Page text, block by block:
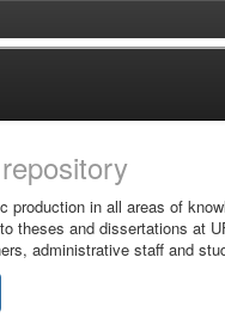
production in all areas of
theses and dissertations at
administrative staff and